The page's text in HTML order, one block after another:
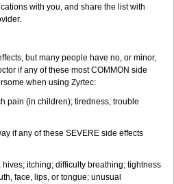
with you, and share the list with
but many people have no, or minor,
if any of these most COMMON side
when using Zyrtec:
pain (in children); tiredness; trouble
if any of these SEVERE side effects
itching; difficulty breathing; tightness
face, lips, or tongue; unusual